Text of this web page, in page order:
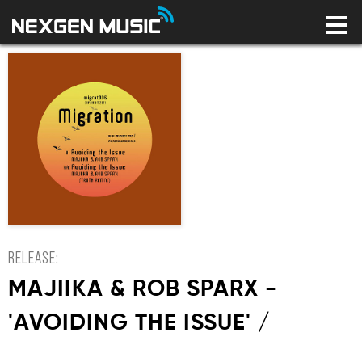
HOME
CONNECT
LICENSING LIBRARY
RELEASE:
MAJIIKA & ROB SPARX -
'AVOIDING THE ISSUE' /